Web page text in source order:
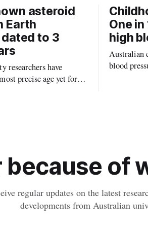
asteroid
Earth
to 3
researchers have
precise age yet for
One in
high
Australian
blood
of
regular updates on the latest
developments from Australian